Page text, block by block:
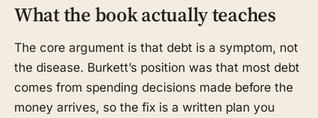
What the book actually teaches
The core argument is that debt is a symptom, not
the disease. Burkett’s position was that most debt
comes from spending decisions made before the
money arrives, so the fix is a written plan you